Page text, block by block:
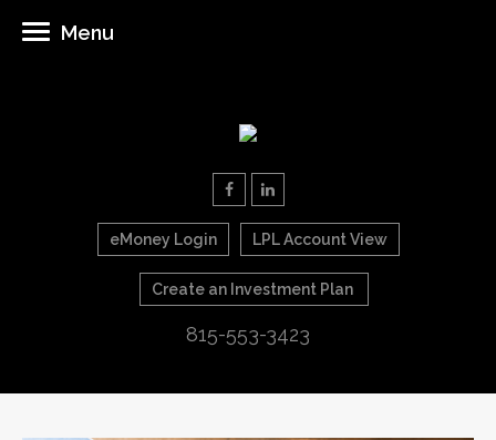
eMoney Login LPL Account View
Create an Investment Plan
815-553-3423
Menu